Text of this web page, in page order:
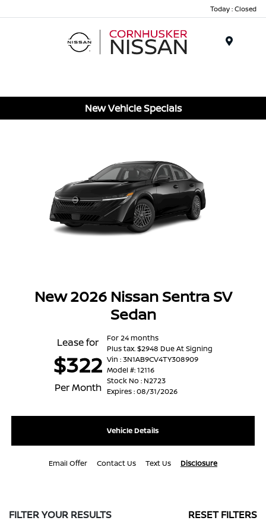
Today : Closed
New Vehicle Specials
New 2026 Nissan Sentra SV
Sedan
Lease for
$322
Per Month
For 24 months
Plus tax. $2948 Due At Signing
Vin : 3N1AB9CV4TY308909
Model #: 12116
Stock No : N2723
Expires : 08/31/2026
Vehicle Details
Email Offer Contact Us Text Us Disclosure
FILTER YOUR RESULTS RESET FILTERS